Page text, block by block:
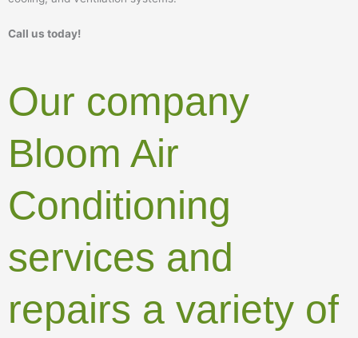
Call us today!
Our company
Bloom Air
Conditioning
services and
repairs a variety of